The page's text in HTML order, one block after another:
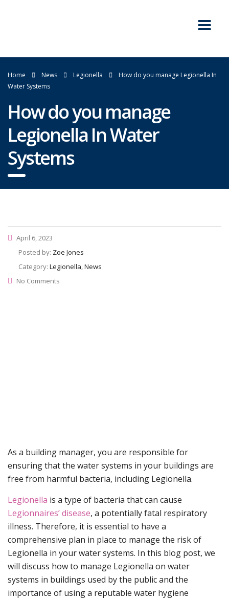
Home News Legionella
How do you manage Legionella In
Water Systems
How do you manage
Legionella In Water
Systems
April 6, 2023
Posted by: Zoe Jones
Category: Legionella, News
No Comments
As a building manager, you are responsible for
ensuring that the water systems in your buildings are
free from harmful bacteria, including Legionella.
Legionella is a type of bacteria that can cause
Legionnaires’ disease, a potentially fatal respiratory
illness. Therefore, it is essential to have a
comprehensive plan in place to manage the risk of
Legionella in your water systems. In this blog post, we
will discuss how to manage Legionella on water
systems in buildings used by the public and the
importance of using a reputable water hygiene